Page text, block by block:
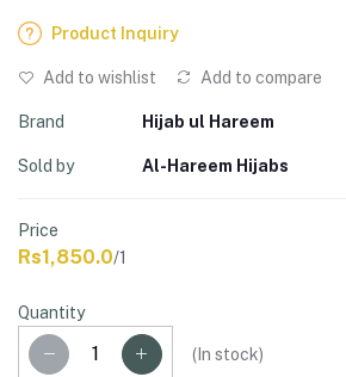
Product Inquiry
Add to wishlist Add to compare
Brand Hijab ul Hareem
Sold by Al-Hareem Hijabs
Price
Rs1,850.0/1
Quantity
( In stock)